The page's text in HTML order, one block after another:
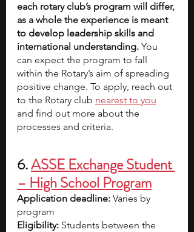
each rotary club’s program will differ,
as a whole the experience is meant
to develop leadership skills and
international understanding. You
can expect the program to fall
within the Rotary’s aim of spreading
positive change. To apply, reach out
to the Rotary club nearest to you
and find out more about the
processes and criteria.
6. ASSE Exchange Student
– High School Program
Application deadline: Varies by
program
Eligibility: Students between the